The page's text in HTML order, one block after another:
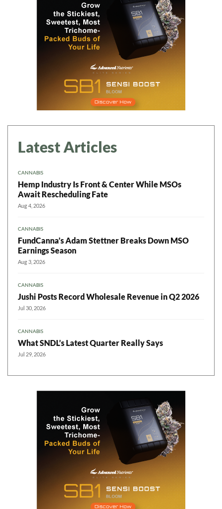
Latest Articles
CANNABIS
Hemp Industry Is Front & Center While MSOs
Await Rescheduling Fate
Aug 4, 2026
CANNABIS
FundCanna’s Adam Stettner Breaks Down MSO
Earnings Season
Aug 3, 2026
CANNABIS
Jushi Posts Record Wholesale Revenue in Q2 2026
Jul 30, 2026
CANNABIS
What SNDL’s Latest Quarter Really Says
Jul 29, 2026
Daily up-to-date
information directly in
your inbox
Baked In
Newsletter